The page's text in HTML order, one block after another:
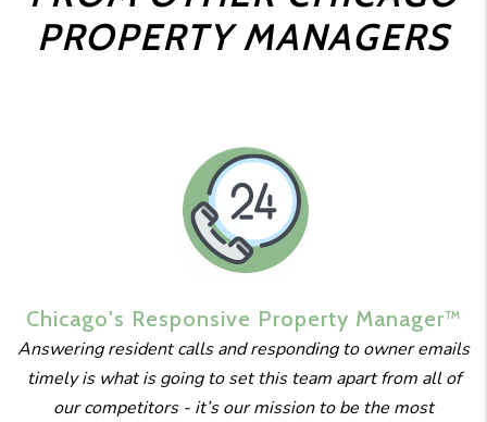
PROPERTY MANAGERS
Chicago's Responsive Property Manager™
Answering resident calls and responding to owner emails
timely is what is going to set this team apart from all of
our competitors - it’s our mission to be the most